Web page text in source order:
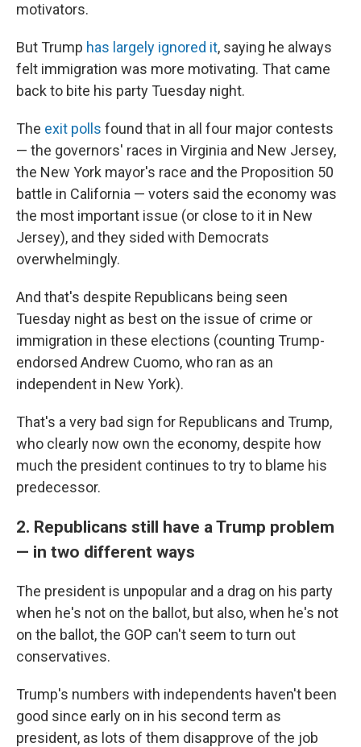
motivators.
But Trump has largely ignored it, saying he always
felt immigration was more motivating. That came
back to bite his party Tuesday night.
The exit polls found that in all four major contests
— the governors' races in Virginia and New Jersey,
the New York mayor's race and the Proposition 50
battle in California — voters said the economy was
the most important issue (or close to it in New
Jersey), and they sided with Democrats
overwhelmingly.
And that's despite Republicans being seen
Tuesday night as best on the issue of crime or
immigration in these elections (counting Trump-
endorsed Andrew Cuomo, who ran as an
independent in New York).
That's a very bad sign for Republicans and Trump,
who clearly now own the economy, despite how
much the president continues to try to blame his
predecessor.
2. Republicans still have a Trump problem
— in two different ways
The president is unpopular and a drag on his party
when he's not on the ballot, but also, when he's not
on the ballot, the GOP can't seem to turn out
conservatives.
Trump's numbers with independents haven't been
good since early on in his second term as
president, as lots of them disapprove of the job